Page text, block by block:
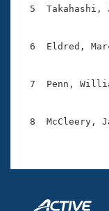
Coach
Volunteer
Adult Learn-
5  Takahashi,
6  Eldred,
7  Penn,
8  McCleery,